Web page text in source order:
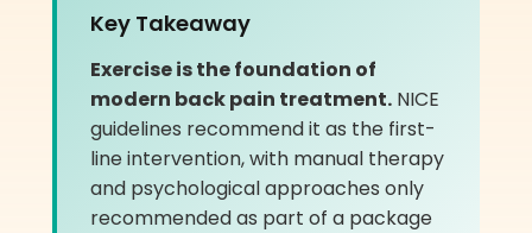
Key Takeaway
Exercise is the foundation of
modern back pain treatment. NICE
guidelines recommend it as the first-
line intervention, with manual therapy
and psychological approaches only
recommended as part of a package